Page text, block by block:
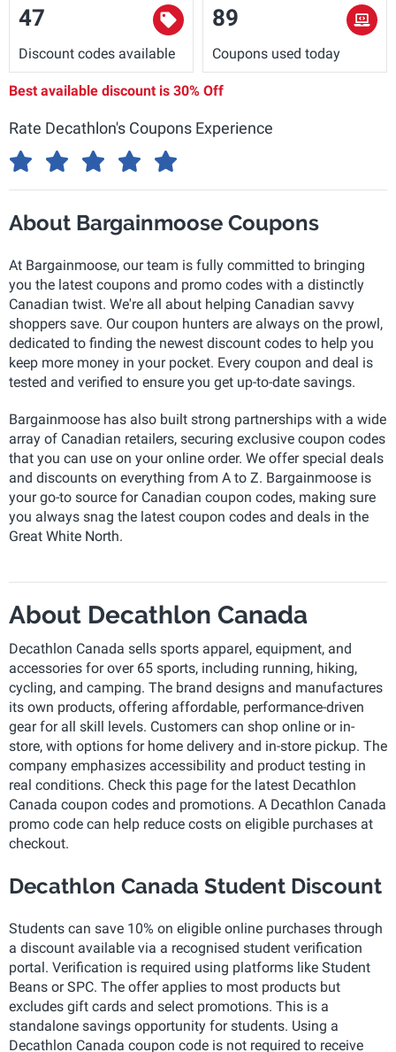
47
Discount codes available
89
Coupons used today
Best available discount is 30% Off
Rate Decathlon's Coupons Experience
About Bargainmoose Coupons
At Bargainmoose, our team is fully committed to bringing
you the latest coupons and promo codes with a distinctly
Canadian twist. We're all about helping Canadian savvy
shoppers save. Our coupon hunters are always on the prowl,
dedicated to finding the newest discount codes to help you
keep more money in your pocket. Every coupon and deal is
tested and verified to ensure you get up-to-date savings.
Bargainmoose has also built strong partnerships with a wide
array of Canadian retailers, securing exclusive coupon codes
that you can use on your online order. We offer special deals
and discounts on everything from A to Z. Bargainmoose is
your go-to source for Canadian coupon codes, making sure
you always snag the latest coupon codes and deals in the
Great White North.
About Decathlon Canada
Decathlon Canada sells sports apparel, equipment, and
accessories for over 65 sports, including running, hiking,
cycling, and camping. The brand designs and manufactures
its own products, offering affordable, performance-driven
gear for all skill levels. Customers can shop online or in-
store, with options for home delivery and in-store pickup. The
company emphasizes accessibility and product testing in
real conditions. Check this page for the latest Decathlon
Canada coupon codes and promotions. A Decathlon Canada
promo code can help reduce costs on eligible purchases at
checkout.
Decathlon Canada Student Discount
Students can save 10% on eligible online purchases through
a discount available via a recognised student verification
portal. Verification is required using platforms like Student
Beans or SPC. The offer applies to most products but
excludes gift cards and select promotions. This is a
standalone savings opportunity for students. Using a
Decathlon Canada coupon code is not required to receive